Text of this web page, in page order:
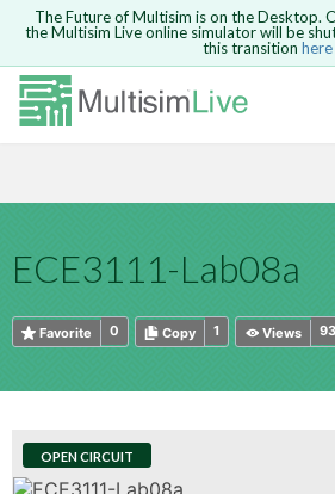
Safari version 15 and newer
supported. Please use
The Future of Multisim is on the Desktop.
the Multisim Live online simulator will be
this transition here
ECE3111-Lab08a
0
Favorite 1
Copy Views
OPEN CIRCUIT
Because you are not
not be able to save or copy
HTML
Are you sure you want to
comment?This action
Cancel